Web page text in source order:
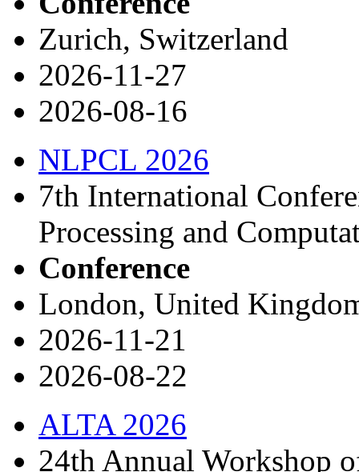
Zurich, Switzerland
2026-11-27
2026-08-16
NLPCL 2026
7th International
Processing and
Conference
London, United
2026-11-21
2026-08-22
ALTA 2026
24th Annual Workshop